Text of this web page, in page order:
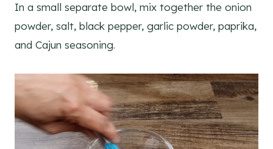
In a small separate bowl, mix together the onion
powder, salt, black pepper, garlic powder, paprika,
and Cajun seasoning.